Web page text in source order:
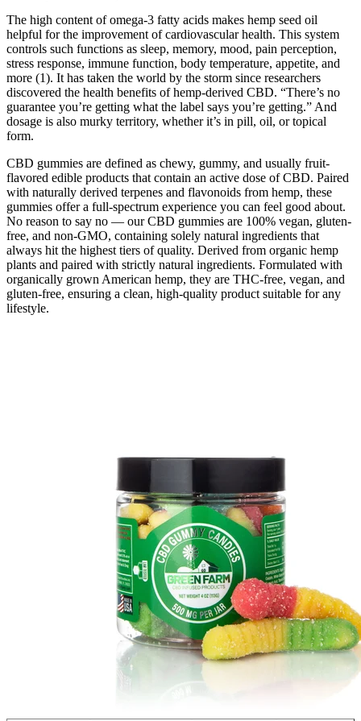
The high content of omega-3 fatty acids makes hemp seed oil
helpful for the improvement of cardiovascular health. This system
controls such functions as sleep, memory, mood, pain perception,
stress response, immune function, body temperature, appetite, and
more (1). It has taken the world by the storm since researchers
discovered the health benefits of hemp-derived CBD. “There’s no
guarantee you’re getting what the label says you’re getting.” And
dosage is also murky territory, whether it’s in pill, oil, or topical
form.
CBD gummies are defined as chewy, gummy, and usually fruit-
flavored edible products that contain an active dose of CBD. Paired
with naturally derived terpenes and flavonoids from hemp, these
gummies offer a full-spectrum experience you can feel good about.
No reason to say no — our CBD gummies are 100% vegan, gluten-
free, and non-GMO, containing solely natural ingredients that
always hit the highest tiers of quality. Derived from organic hemp
plants and paired with strictly natural ingredients. Formulated with
organically grown American hemp, they are THC-free, vegan, and
gluten-free, ensuring a clean, high-quality product suitable for any
lifestyle.